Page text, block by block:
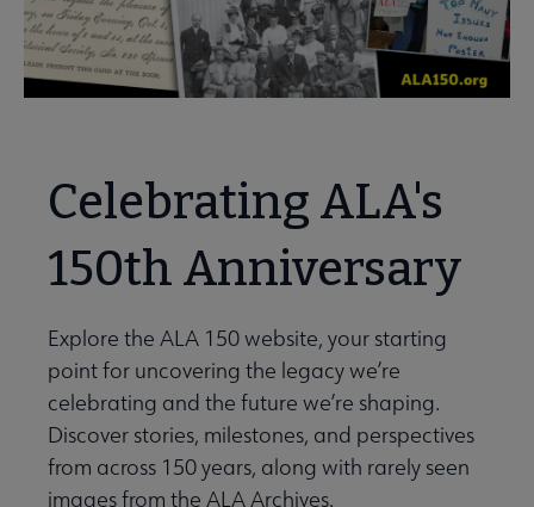
Celebrating ALA's
150th Anniversary
Explore the ALA 150 website, your starting
point for uncovering the legacy we’re
celebrating and the future we’re shaping.
Discover stories, milestones, and perspectives
from across 150 years, along with rarely seen
images from the ALA Archives.